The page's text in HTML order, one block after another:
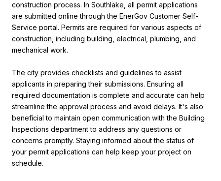
construction process. In Southlake, all permit applications
are submitted online through the EnerGov Customer Self-
Service portal. Permits are required for various aspects of
construction, including building, electrical, plumbing, and
mechanical work.
The city provides checklists and guidelines to assist
applicants in preparing their submissions. Ensuring all
required documentation is complete and accurate can help
streamline the approval process and avoid delays. It's also
beneficial to maintain open communication with the Building
Inspections department to address any questions or
concerns promptly. Staying informed about the status of
your permit applications can help keep your project on
schedule.